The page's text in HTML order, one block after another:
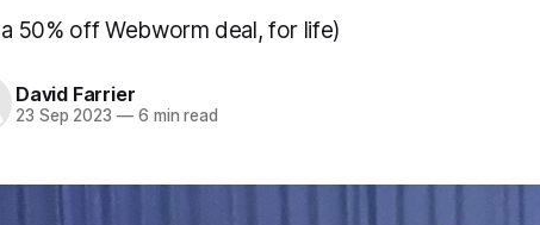
50% off Webworm deal, for life)
David Farrier
23 Sep 2023 —6 min read